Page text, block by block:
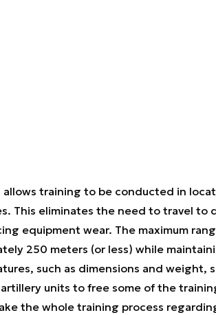
training to be conducted in
This eliminates the need to travel to
equipment wear. The maximum
250 meters (or less) while
such as dimensions and weight,
units to free some of the
the whole training process